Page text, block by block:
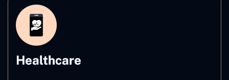
Healthcare